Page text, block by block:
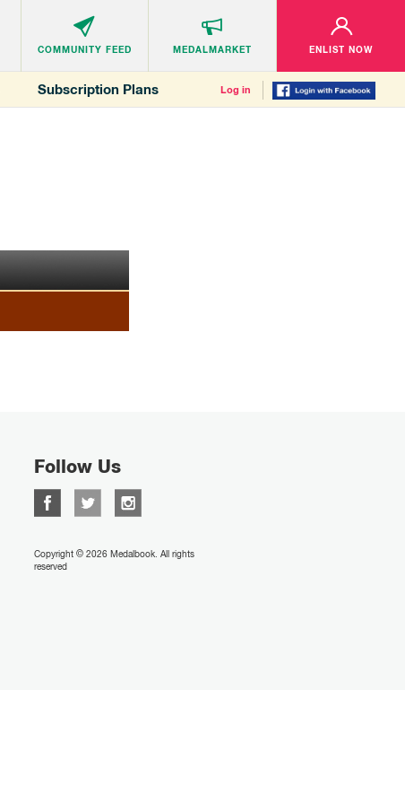
COMMUNITY FEED MEDALMARKET ENLIST NOW
Subscription Plans Log in
Follow Us
Copyright © 2026 Medalbook. All rights
reserved